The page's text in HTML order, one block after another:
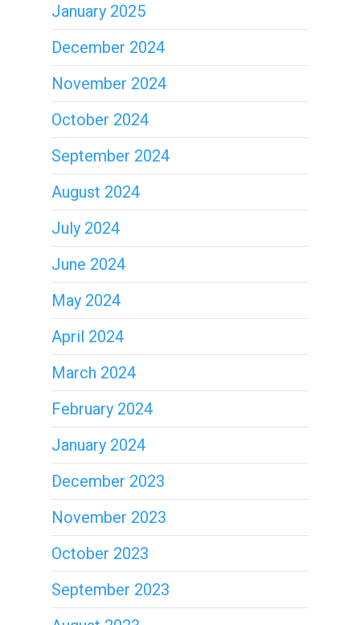
January 2025
December 2024
November 2024
October 2024
September 2024
August 2024
July 2024
June 2024
May 2024
April 2024
March 2024
February 2024
January 2024
December 2023
November 2023
October 2023
September 2023